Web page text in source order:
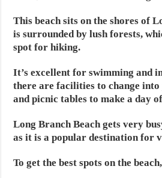
This beach sits on the shores of
is surrounded by lush forests,
spot for hiking.
It’s excellent for swimming and
there are facilities to change
and picnic tables to make a day
Long Branch Beach gets very
as it is a popular destination for
To get the best spots on the